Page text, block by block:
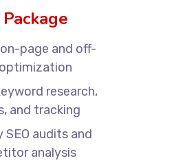
page and off-
research,
and tracking
SEO audits and
analysis